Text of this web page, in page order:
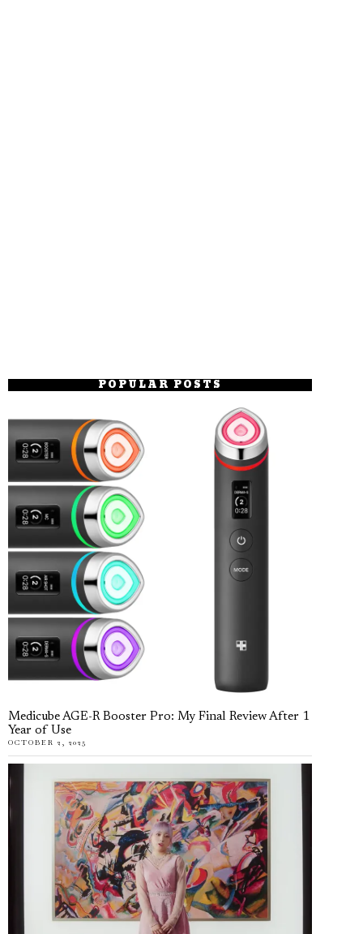
POPULAR POSTS
Medicube AGE-R Booster Pro: My Final Review After 1
Year of Use
OCTOBER 2, 2025